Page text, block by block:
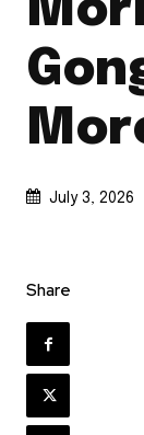
July 3, 2026
Share